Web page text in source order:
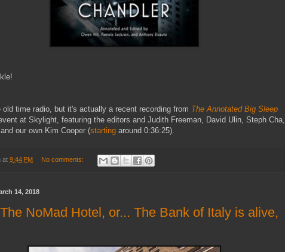
old time radio, but it's actually a recent recording from The Annotated Big Sleep
at Skylight, featuring the editors and Judith Freeman, David Ulin, Steph Cha,
our own Kim Cooper (starting around 0:36:25).
at 9:44 PM No comments:
14, 2018
NoMad Hotel, or... The Bank of Italy is alive,